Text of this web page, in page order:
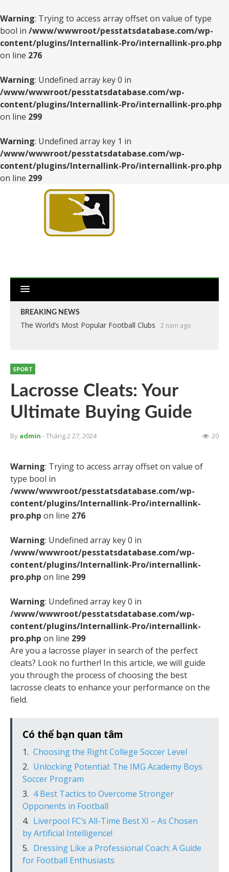
Warning: Trying to access array offset on value of type
bool in /www/wwwroot/pesstatsdatabase.com/wp-
content/plugins/Internallink-Pro/internallink-pro.php
on line 276
Warning: Undefined array key 0 in
/www/wwwroot/pesstatsdatabase.com/wp-
content/plugins/Internallink-Pro/internallink-pro.php
on line 299
Warning: Undefined array key 1 in
/www/wwwroot/pesstatsdatabase.com/wp-
content/plugins/Internallink-Pro/internallink-pro.php
on line 299
BREAKING NEWS
The World’s Most Popular Football Clubs 2 năm ago
SPORT
Lacrosse Cleats: Your
Ultimate Buying Guide
By admin - Tháng 2 27, 2024 20
Warning: Trying to access array offset on value of
type bool in
/www/wwwroot/pesstatsdatabase.com/wp-
content/plugins/Internallink-Pro/internallink-
pro.php on line 276
Warning: Undefined array key 0 in
/www/wwwroot/pesstatsdatabase.com/wp-
content/plugins/Internallink-Pro/internallink-
pro.php on line 299
Warning: Undefined array key 0 in
/www/wwwroot/pesstatsdatabase.com/wp-
content/plugins/Internallink-Pro/internallink-
pro.php on line 299
Are you a lacrosse player in search of the perfect
cleats? Look no further! In this article, we will guide
you through the process of choosing the best
lacrosse cleats to enhance your performance on the
field.
Có thể bạn quan tâm
Choosing the Right College Soccer Level
Unlocking Potential: The IMG Academy Boys
Soccer Program
4 Best Tactics to Overcome Stronger
Opponents in Football
Liverpool FC’s All-Time Best XI – As Chosen
by Artificial Intelligence!
Dressing Like a Professional Coach: A Guide
for Football Enthusiasts